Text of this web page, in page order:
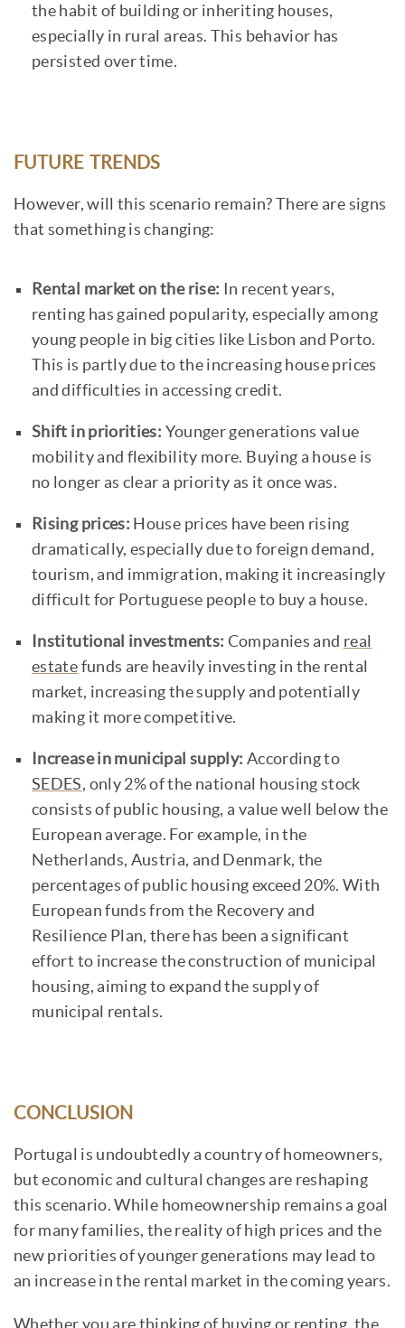
the habit of building or inheriting houses,
especially in rural areas. This behavior has
persisted over time.
FUTURE TRENDS
However, will this scenario remain? There are signs
that something is changing:
Rental market on the rise: In recent years,
renting has gained popularity, especially among
young people in big cities like Lisbon and Porto.
This is partly due to the increasing house prices
and difficulties in accessing credit.
Shift in priorities: Younger generations value
mobility and flexibility more. Buying a house is
no longer as clear a priority as it once was.
Rising prices: House prices have been rising
dramatically, especially due to foreign demand,
tourism, and immigration, making it increasingly
difficult for Portuguese people to buy a house.
Institutional investments: Companies and real
estate funds are heavily investing in the rental
market, increasing the supply and potentially
making it more competitive.
Increase in municipal supply: According to
SEDES, only 2% of the national housing stock
consists of public housing, a value well below the
European average. For example, in the
Netherlands, Austria, and Denmark, the
percentages of public housing exceed 20%. With
European funds from the Recovery and
Resilience Plan, there has been a significant
effort to increase the construction of municipal
housing, aiming to expand the supply of
municipal rentals.
CONCLUSION
Portugal is undoubtedly a country of homeowners,
but economic and cultural changes are reshaping
this scenario. While homeownership remains a goal
for many families, the reality of high prices and the
new priorities of younger generations may lead to
an increase in the rental market in the coming years.
Whether you are thinking of buying or renting, the